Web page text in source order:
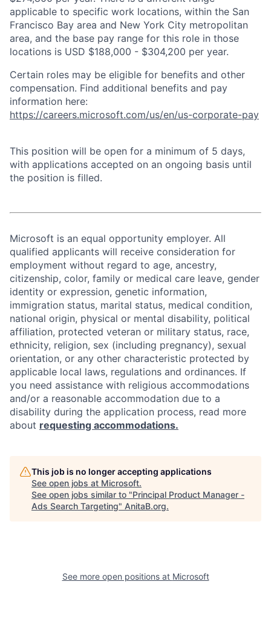
applicable to specific work locations, within the San
Francisco Bay area and New York City metropolitan
area, and the base pay range for this role in those
locations is USD $188,000 - $304,200 per year.
Certain roles may be eligible for benefits and other
compensation. Find additional benefits and pay
information here:
https://careers.microsoft.com/us/en/us-corporate-pay
This position will be open for a minimum of 5 days,
with applications accepted on an ongoing basis until
the position is filled.
Microsoft is an equal opportunity employer. All
qualified applicants will receive consideration for
employment without regard to age, ancestry,
citizenship, color, family or medical care leave, gender
identity or expression, genetic information,
immigration status, marital status, medical condition,
national origin, physical or mental disability, political
affiliation, protected veteran or military status, race,
ethnicity, religion, sex (including pregnancy), sexual
orientation, or any other characteristic protected by
applicable local laws, regulations and ordinances. If
you need assistance with religious accommodations
and/or a reasonable accommodation due to a
disability during the application process, read more
about requesting accommodations.
This job is no longer accepting applications
See open jobs at Microsoft.
See open jobs similar to "Principal Product Manager -
Ads Search Targeting" AnitaB.org.
See more open positions at Microsoft